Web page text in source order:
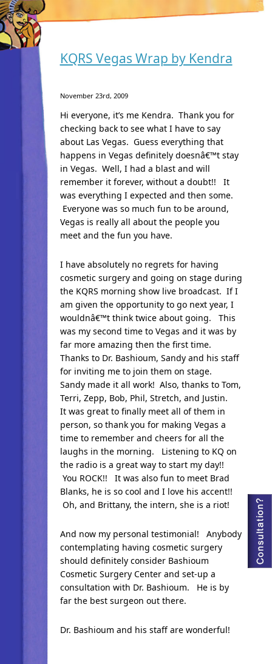
KQRS Vegas Wrap by Kendra
November 23rd, 2009
Hi everyone, it’s me Kendra. Thank you for
checking back to see what I have to say
about Las Vegas. Guess everything that
happens in Vegas definitely doesnâ€™t stay
in Vegas. Well, I had a blast and will
remember it forever, without a doubt!! It
was everything I expected and then some.
Everyone was so much fun to be around,
Vegas is really all about the people you
meet and the fun you have.
I have absolutely no regrets for having
cosmetic surgery and going on stage during
the KQRS morning show live broadcast. If I
am given the opportunity to go next year, I
wouldnâ€™t think twice about going. This
was my second time to Vegas and it was by
far more amazing then the first time.
Thanks to Dr. Bashioum, Sandy and his staff
for inviting me to join them on stage.
Sandy made it all work! Also, thanks to Tom,
Terri, Zepp, Bob, Phil, Stretch, and Justin.
It was great to finally meet all of them in
person, so thank you for making Vegas a
time to remember and cheers for all the
laughs in the morning. Listening to KQ on
the radio is a great way to start my day!!
You ROCK!! It was also fun to meet Brad
Blanks, he is so cool and I love his accent!!
Oh, and Brittany, the intern, she is a riot!
And now my personal testimonial! Anybody
contemplating having cosmetic surgery
should definitely consider Bashioum
Cosmetic Surgery Center and set-up a
consultation with Dr. Bashioum. He is by
far the best surgeon out there.
Dr. Bashioum and his staff are wonderful!